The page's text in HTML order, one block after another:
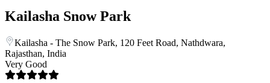
Kailasha Snow Park
Kailasha - The Snow Park, 120 Feet Road, Nathdwara,
Rajasthan, India
Very Good